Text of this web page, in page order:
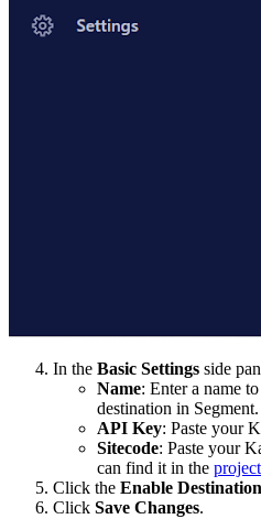
In the Basic Settings side
Name: Enter a name
destination in Segment.
API Key: Paste your
Sitecode: Paste your
can find it in the
Click the Enable Destination
Click Save Changes.